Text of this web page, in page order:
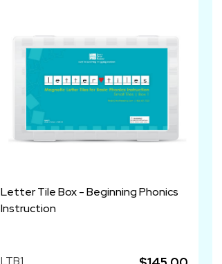
Letter Tile Box - Beginning Phonics
Instruction
LTB1